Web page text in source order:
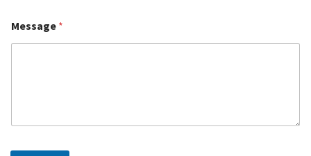
Message *